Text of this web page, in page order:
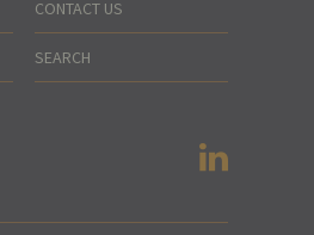
CONTACT US
SEARCH